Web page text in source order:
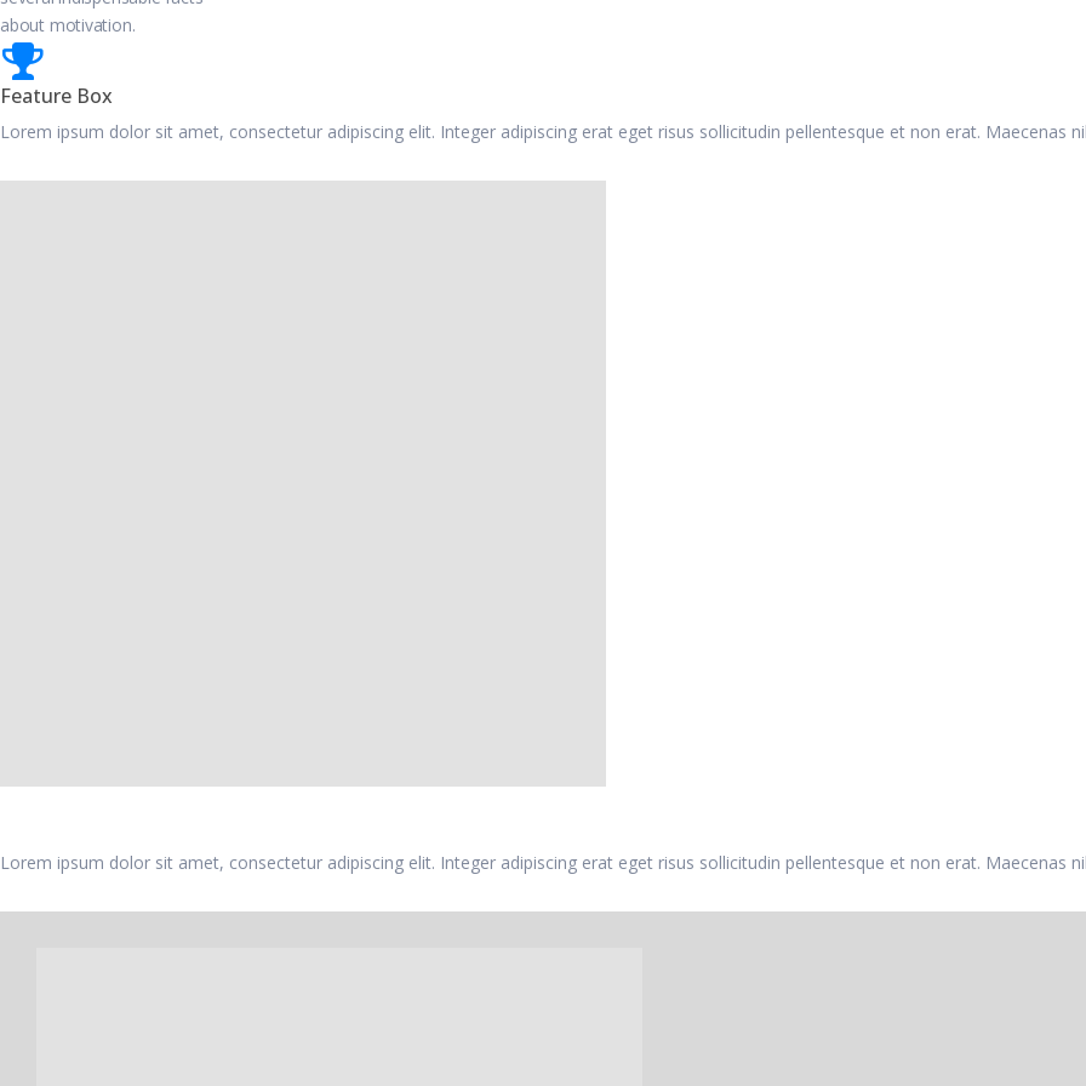
about motivation.
Feature Box
Lorem ipsum dolor sit amet, consectetur adipiscing elit. Integer adipiscing erat eget risus sollicitudin pellentesque et non erat. Maecenas
Lorem ipsum dolor sit amet, consectetur adipiscing elit. Integer adipiscing erat eget risus sollicitudin pellentesque et non erat. Maecenas